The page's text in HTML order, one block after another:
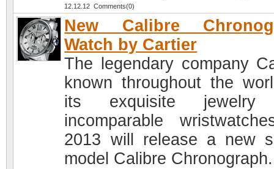
12.12.12 Comments(0)
New Calibre
Watch by Cartier
The legendary company
known throughout the
its exquisite jewelry
incomparable
2013 will release a new
model Calibre Chronograph.